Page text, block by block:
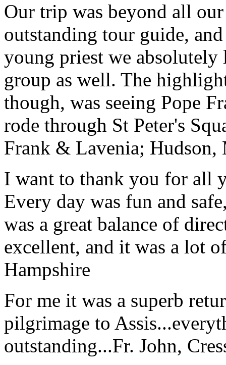
Our trip was beyond all
outstanding tour guide,
young priest we
group as well. The
though, was seeing Pope
rode through St Peter's
Frank & Lavenia; Hudson,
I want to thank you for all
Every day was fun and
was a great balance of
excellent, and it was a lot
Hampshire
For me it was a superb
pilgrimage to
outstanding...Fr. John,